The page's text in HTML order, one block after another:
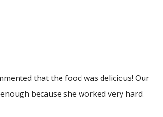
that the food was delicious! Our
because she worked very hard.